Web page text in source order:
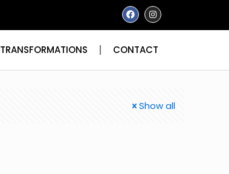
TRANSFORMATIONS CONTACT
Show all